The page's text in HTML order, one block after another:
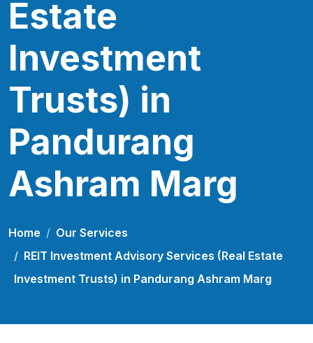
Estate
Investment
Trusts) in
Pandurang
Ashram Marg
Home
Our Services
REIT Investment Advisory Services (Real Estate
Investment Trusts) in Pandurang Ashram Marg